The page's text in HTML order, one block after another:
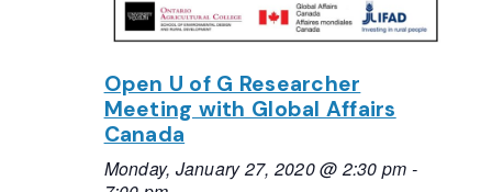
Open U of G Researcher
Meeting with Global Affairs
Canada
Monday, January 27, 2020 @ 2:30 pm -